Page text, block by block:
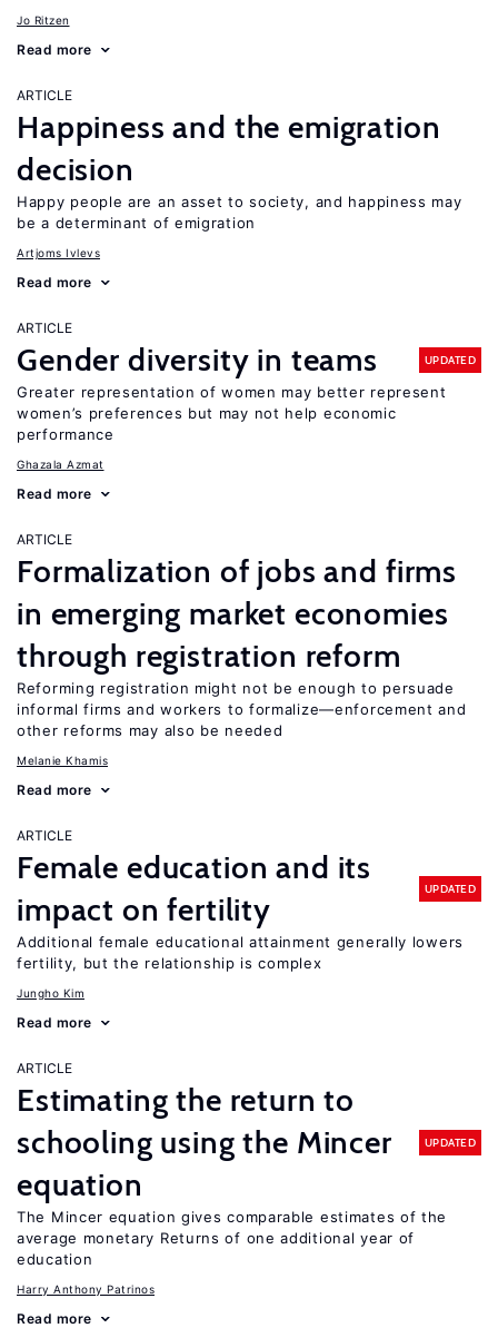
Jo Ritzen
Read more
ARTICLE
Happiness and the emigration
decision
Happy people are an asset to society, and happiness may
be a determinant of emigration
Artjoms Ivlevs
Read more
ARTICLE
Gender diversity in teams UPDATED
Greater representation of women may better represent
women’s preferences but may not help economic
performance
Ghazala Azmat
Read more
ARTICLE
Formalization of jobs and firms
in emerging market economies
through registration reform
Reforming registration might not be enough to persuade
informal firms and workers to formalize—enforcement and
other reforms may also be needed
Melanie Khamis
Read more
ARTICLE
Female education and its
impact on fertility
UPDATED
Additional female educational attainment generally lowers
fertility, but the relationship is complex
Jungho Kim
Read more
ARTICLE
Estimating the return to
schooling using the Mincer
equation
UPDATED
The Mincer equation gives comparable estimates of the
average monetary Returns of one additional year of
education
Harry Anthony Patrinos
Read more